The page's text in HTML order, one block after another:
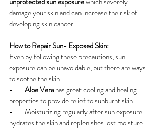
damage your skin and can increase the risk of
developing skin cancer
How to Repair Sun- Exposed Skin:
Even by following these precautions, sun
exposure can be unavoidable, but there are ways
to soothe the skin.
- Aloe Vera has great cooling and healing
properties to provide relief to sunburnt skin.
-        Moisturizing regularly after sun exposure
hydrates the skin and replenishes lost moisture